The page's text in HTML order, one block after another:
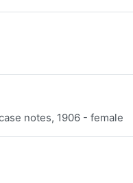
notes, 1906 - female